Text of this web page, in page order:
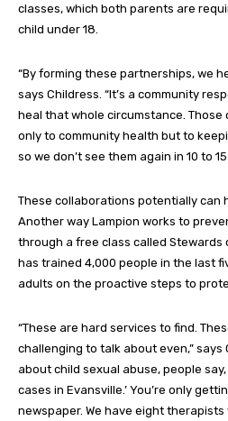
classes, which both parents are
child under 18.
“By forming these partnerships, we
says Childress. “It’s a community
heal that whole circumstance.
only to community health but to
so we don’t see them again in 10 to
These collaborations potentially can
Another way Lampion works to
through a free class called Stewards
has trained 4,000 people in the last
adults on the proactive steps to
“These are hard services to find.
challenging to talk about even,” says
about child sexual abuse, people say,
cases in Evansville.’ You’re only
newspaper. We have eight therapists